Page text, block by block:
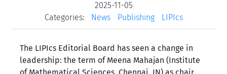
2025-11-05
Categories:
News Publishing LIPIcs
The LIPIcs Editorial Board has seen a change in
leadership: the term of Meena Mahajan (Institute